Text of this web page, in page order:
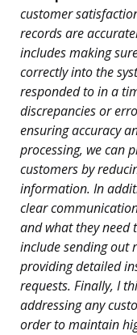
customer
records are
includes making
correctly into the
responded to in a
discrepancies or
ensuring accuracy
processing, we can
customers by
information. In
clear
and what they need
include sending out
providing detailed
requests. Finally, I
addressing any
order to maintain